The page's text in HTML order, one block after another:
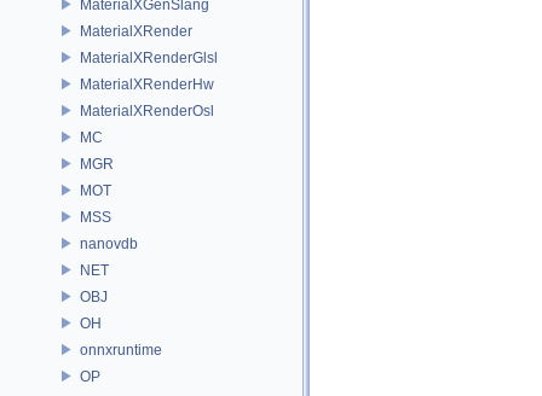
MaterialXGenSlang
MaterialXRender
MaterialXRenderGlsl
MaterialXRenderHw
MaterialXRenderOsl
MC
MGR
MOT
MSS
nanovdb
NET
OBJ
OH
onnxruntime
OP